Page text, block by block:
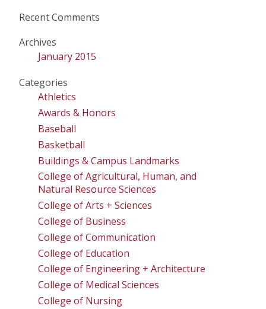
Recent Comments
Archives
January 2015
Categories
Athletics
Awards & Honors
Baseball
Basketball
Buildings & Campus Landmarks
College of Agricultural, Human, and
Natural Resource Sciences
College of Arts + Sciences
College of Business
College of Communication
College of Education
College of Engineering + Architecture
College of Medical Sciences
College of Nursing